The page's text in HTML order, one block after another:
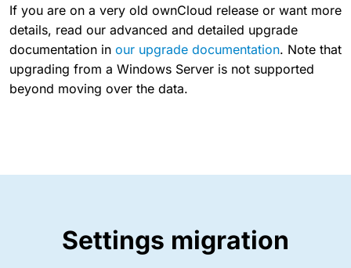
If you are on a very old ownCloud release or want more
details, read our advanced and detailed upgrade
documentation in our upgrade documentation. Note that
upgrading from a Windows Server is not supported
beyond moving over the data.
Settings migration